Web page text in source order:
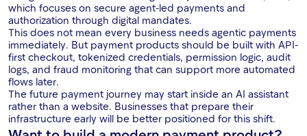
which focuses on secure agent-led payments and
authorization through digital mandates.
This does not mean every business needs agentic payments
immediately. But payment products should be built with API-
first checkout, tokenized credentials, permission logic, audit
logs, and fraud monitoring that can support more automated
flows later.
The future payment journey may start inside an AI assistant
rather than a website. Businesses that prepare their
infrastructure early will be better positioned for this shift.